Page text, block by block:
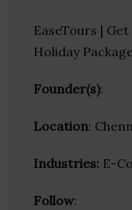
EaseTours |
Holiday
Founder(s):
Location:
Industries: E-
Follow: